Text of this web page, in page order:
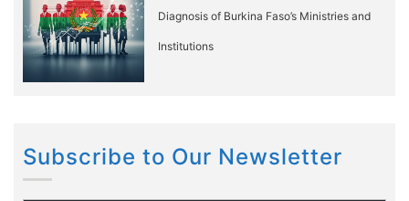
Diagnosis of Burkina Faso’s Ministries and
Institutions
Subscribe to Our Newsletter